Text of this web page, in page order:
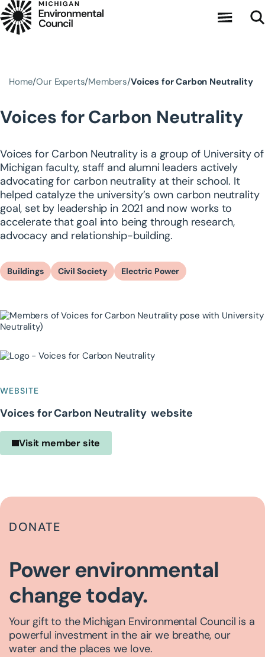
Skip to main content
Home Our Experts Members Voices for Carbon Neutrality
Voices for Carbon Neutrality
Voices for Carbon Neutrality is a group of University of
Michigan faculty, staff and alumni leaders actively
advocating for carbon neutrality at their school. It
helped catalyze the university’s own carbon neutrality
goal, set by leadership in 2021 and now works to
accelerate that goal into being through research,
advocacy and relationship-building.
Buildings Civil Society Electric Power
WEBSITE
Voices for Carbon Neutrality website
Visit member site
DONATE
Power environmental
change today.
Your gift to the Michigan Environmental Council is a
powerful investment in the air we breathe, our
water and the places we love.